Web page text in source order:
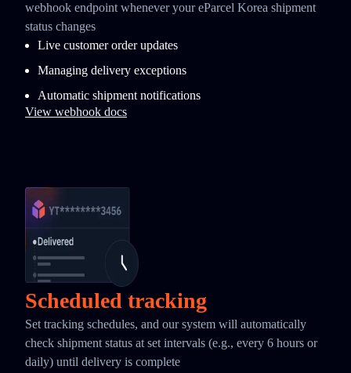
webhook endpoint whenever your eParcel Korea shipment
status changes
Live customer order updates
Managing delivery exceptions
Automatic shipment notifications
View webhook docs
Scheduled tracking
Set tracking schedules, and our system will automatically
check shipment status at set intervals (e.g., every 6 hours or
daily) until delivery is complete